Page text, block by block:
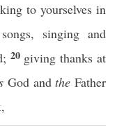
to yourselves in
singing and
20 giving thanks at
God andthe Father